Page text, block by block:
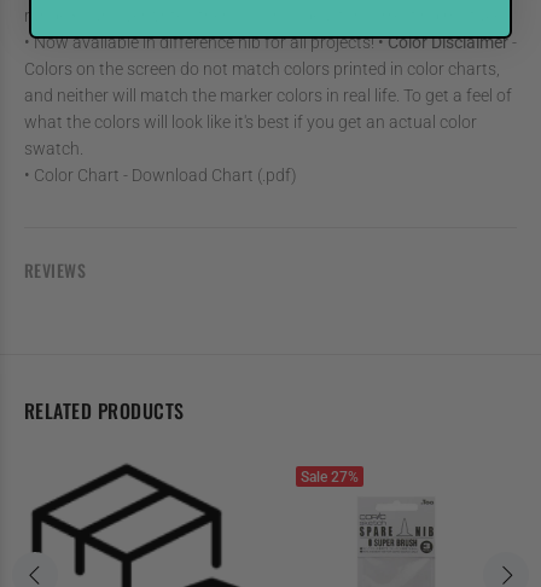
range • Can overwrite other colours - ideal for correcting mistakes
• Now available in difference nib for all projects! •Color Disclaimer-
Colors on the screen do not match colors printed in color charts,
and neither will match the marker colors in real life. To get a feel of
what the colors will look like it's best if you get an actual color
swatch.
• Color Chart - Download Chart (.pdf)
REVIEWS
RELATED PRODUCTS
Sale 27%